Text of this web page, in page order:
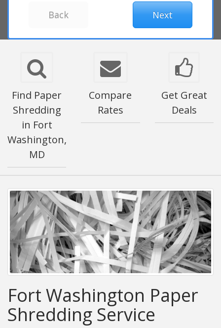
Find Paper
Shredding
in Fort
Washington,
MD
Compare
Rates
Get Great
Deals
Fort Washington Paper
Shredding Service